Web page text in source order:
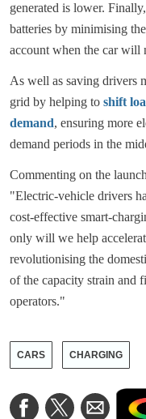
generated is lower.
batteries by minimising
account when the car will
As well as saving drivers
grid by helping to shift
demand, ensuring more
demand periods in the
Commenting on the
"Electric-vehicle drivers
cost-effective smart-
only will we help
revolutionising the
of the capacity strain and
operators."
CARS CHARGING
Share
on
Share
on
Share
via